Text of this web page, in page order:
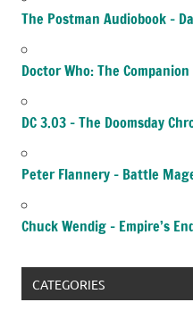
The Postman Audiobook –
Doctor Who: The
DC 3.03 – The Doomsday
Peter Flannery – Battle
Chuck Wendig – Empire’s
CATEGORIES